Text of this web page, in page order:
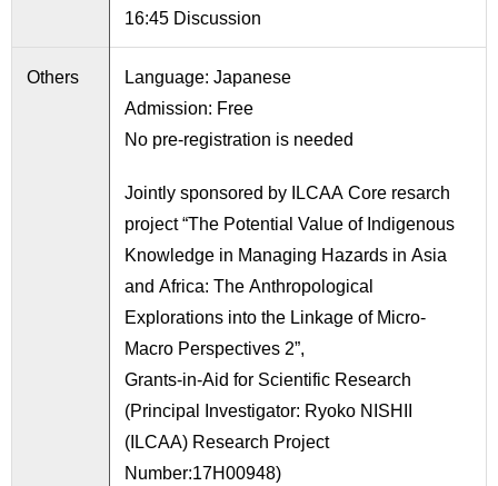
16:45 Discussion
Others
Language: Japanese
Admission: Free
No pre-registration is needed
Jointly sponsored by ILCAA Core resarch
project “The Potential Value of Indigenous
Knowledge in Managing Hazards in Asia
and Africa: The Anthropological
Explorations into the Linkage of Micro-
Macro Perspectives 2”,
Grants-in-Aid for Scientific Research
(Principal Investigator: Ryoko NISHII
(ILCAA) Research Project
Number:17H00948)